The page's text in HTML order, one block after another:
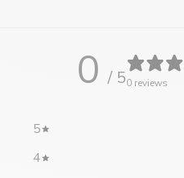
0 / 50 reviews
5
4